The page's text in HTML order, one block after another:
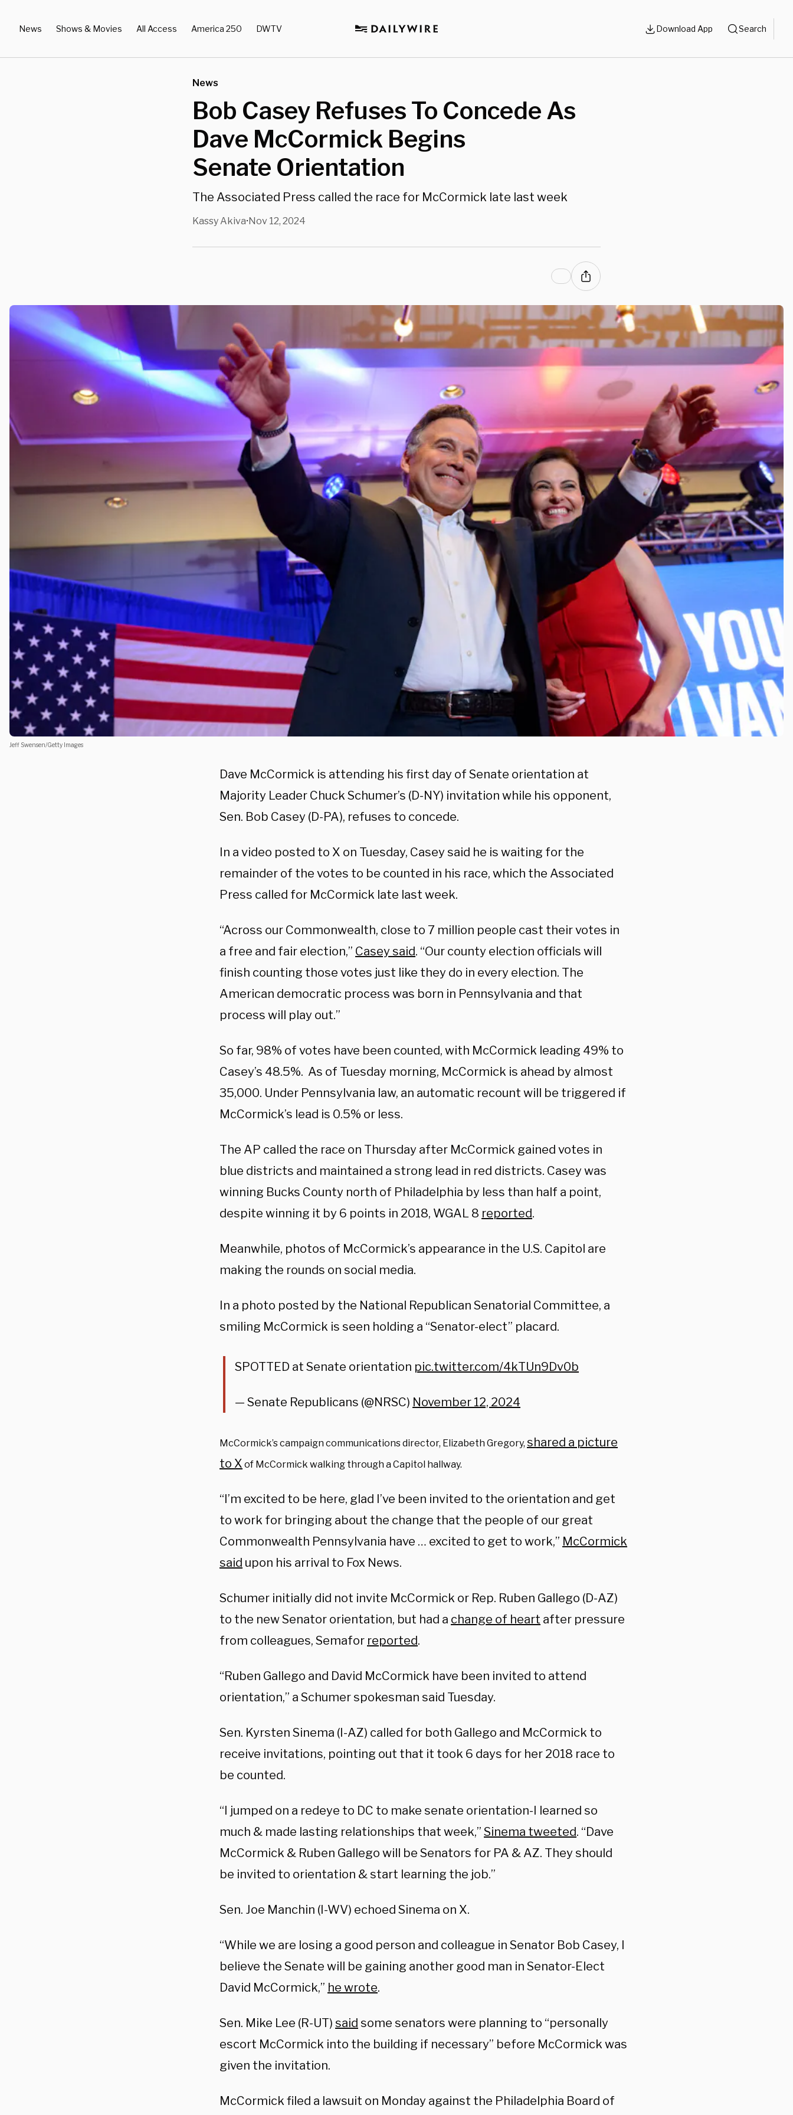
News Shows & Movies All Access America 250 DWTV Download App Search
News
Bob Casey Refuses To Concede As
Dave McCormick Begins
Senate Orientation
The Associated Press called the race for McCormick late last week
Kassy Akiva•Nov 12, 2024
Jeff Swensen/Getty Images
Dave McCormick is attending his first day of Senate orientation at
Majority Leader Chuck Schumer’s (D-NY) invitation while his opponent,
Sen. Bob Casey (D-PA), refuses to concede.
In a video posted to X on Tuesday, Casey said he is waiting for the
remainder of the votes to be counted in his race, which the Associated
Press called for McCormick late last week.
“Across our Commonwealth, close to 7 million people cast their votes in
a free and fair election,” Casey said. “Our county election officials will
finish counting those votes just like they do in every election. The
American democratic process was born in Pennsylvania and that
process will play out.”
So far, 98% of votes have been counted, with McCormick leading 49% to
Casey’s 48.5%. As of Tuesday morning, McCormick is ahead by almost
35,000. Under Pennsylvania law, an automatic recount will be triggered if
McCormick’s lead is 0.5% or less.
The AP called the race on Thursday after McCormick gained votes in
blue districts and maintained a strong lead in red districts. Casey was
winning Bucks County north of Philadelphia by less than half a point,
despite winning it by 6 points in 2018, WGAL 8 reported.
Meanwhile, photos of McCormick’s appearance in the U.S. Capitol are
making the rounds on social media.
In a photo posted by the National Republican Senatorial Committee, a
smiling McCormick is seen holding a “Senator-elect” placard.
SPOTTED at Senate orientation pic.twitter.com/4kTUn9Dv0b
— Senate Republicans (@NRSC) November 12, 2024
McCormick’s campaign communications director, Elizabeth Gregory, shared a picture
to X of McCormick walking through a Capitol hallway.
“I’m excited to be here, glad I’ve been invited to the orientation and get
to work for bringing about the change that the people of our great
Commonwealth Pennsylvania have … excited to get to work,” McCormick
said upon his arrival to Fox News.
Schumer initially did not invite McCormick or Rep. Ruben Gallego (D-AZ)
to the new Senator orientation, but had a change of heart after pressure
from colleagues, Semafor reported.
“Ruben Gallego and David McCormick have been invited to attend
orientation,” a Schumer spokesman said Tuesday.
Sen. Kyrsten Sinema (I-AZ) called for both Gallego and McCormick to
receive invitations, pointing out that it took 6 days for her 2018 race to
be counted.
“I jumped on a redeye to DC to make senate orientation-I learned so
much & made lasting relationships that week,” Sinema tweeted. “Dave
McCormick & Ruben Gallego will be Senators for PA & AZ. They should
be invited to orientation & start learning the job.”
Sen. Joe Manchin (I-WV) echoed Sinema on X.
“While we are losing a good person and colleague in Senator Bob Casey, I
believe the Senate will be gaining another good man in Senator-Elect
David McCormick,” he wrote.
Sen. Mike Lee (R-UT) said some senators were planning to “personally
escort McCormick into the building if necessary” before McCormick was
given the invitation.
McCormick filed a lawsuit on Monday against the Philadelphia Board of